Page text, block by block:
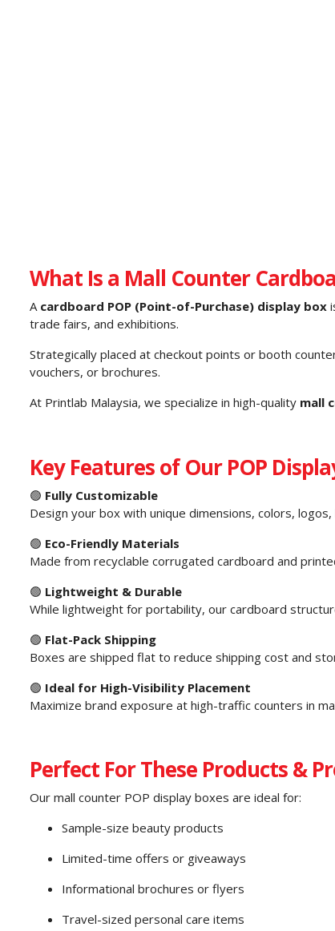
What Is a Mall Counter
A cardboard POP (Point-of-Purchase) display box
trade fairs, and exhibitions.
Strategically placed at checkout points or booth
vouchers, or brochures.
At Printlab Malaysia, we specialize in high-quality mall
Key Features of Our POP
🟢 Fully Customizable
Design your box with unique dimensions, colors,
🟢 Eco-Friendly Materials
Made from recyclable corrugated cardboard and
🟢 Lightweight & Durable
While lightweight for portability, our cardboard
🟢 Flat-Pack Shipping
Boxes are shipped flat to reduce shipping cost and
🟢 Ideal for High-Visibility Placement
Maximize brand exposure at high-traffic counters in
Perfect For These Products &
Our mall counter POP display boxes are ideal for:
Sample-size beauty products
Limited-time offers or giveaways
Informational brochures or flyers
Travel-sized personal care items